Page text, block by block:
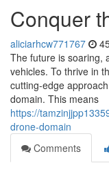
Conquer
aliciarhcw771767
The future is soaring,
vehicles. To thrive in
cutting-edge
domain. This means
https://
drone-domain
Comments